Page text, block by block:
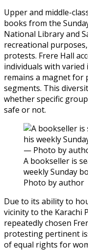
Upper and middle-
books from the
National Library and
recreational
protests. Frere Hall
individuals with varied
remains a magnet for
segments. This
whether specific
safe or not.
A bookseller is
weekly Sunday
Photo by author
Due to its ability to
vicinity to the Karachi
repeatedly chosen
protesting pertinent
of equal rights for